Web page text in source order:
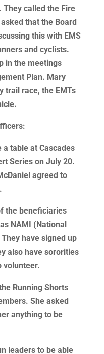
called the Fire
that the Board
this with EMS
and cyclists.
in the meetings
Plan. Mary
trail race, the EMTs
table at Cascades
Series on July 20.
agreed to
the beneficiaries
NAMI (National
have signed up
also have sororities
volunteer.
Running Shorts
She asked
anything to be
leaders to be able